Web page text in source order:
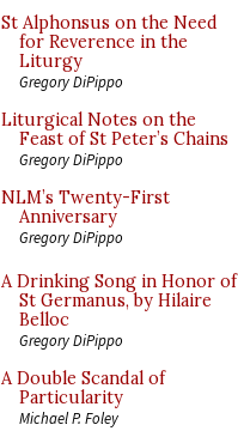
St Alphonsus on the Need
for Reverence in the
Liturgy
Gregory DiPippo
Liturgical Notes on the
Feast of St Peter’s Chains
Gregory DiPippo
NLM’s Twenty-First
Anniversary
Gregory DiPippo
A Drinking Song in Honor of
St Germanus, by Hilaire
Belloc
Gregory DiPippo
A Double Scandal of
Particularity
Michael P. Foley